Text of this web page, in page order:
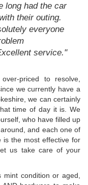
long had the car
their outing.
everyone
service."
priced to resolve,
we currently have a
we can certainly
time of day it is. We
who have filled up
and each one of
is the most effective for
us take care of your
condition or aged,